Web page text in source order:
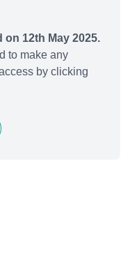
12th May 2025.
to make any
by clicking